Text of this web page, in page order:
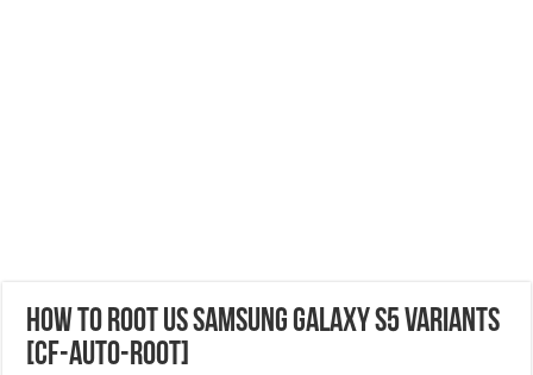
How to Root US Samsung Galaxy S5 Variants
[CF-Auto-Root]